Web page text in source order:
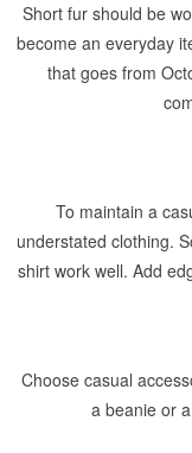
Short fur should be
become an everyday
that goes from
To maintain a
understated clothing.
shirt work well. Add
Choose casual
a beanie or